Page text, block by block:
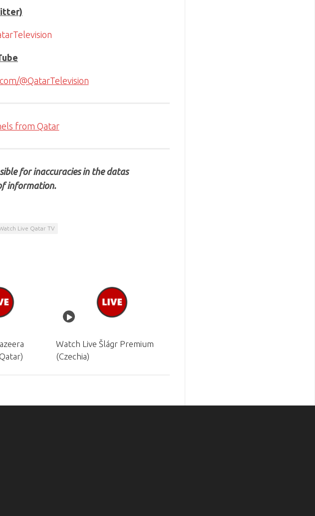
@QatarTelevision
from Qatar
for inaccuracies in the datas
information.
Live Qatar TV
Watch Live Šlágr Premium
(Czechia)